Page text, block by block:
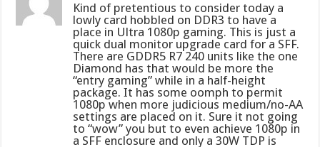
Kind of pretentious to consider today a
lowly card hobbled on DDR3 to have a
place in Ultra 1080p gaming. This is just a
quick dual monitor upgrade card for a SFF.
There are GDDR5 R7 240 units like the one
Diamond has that would be more the
“entry gaming” while in a half-height
package. It has some oomph to permit
1080p when more judicious medium/no-AA
settings are placed on it. Sure it not going
to “wow” you but to even achieve 1080p in
a SFF enclosure and only a 30W TDP is